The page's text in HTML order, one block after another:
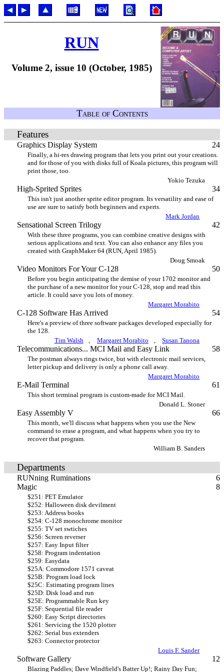
RUN
Volume 2, issue 10 (October, 1985)
Table of Contents
Features
Graphics Display System 24
Finally, a hi-res drawing program that lets you print out your creations.
and for those of you with disks full of Koala pictures, this program will
print those, too.
Yokio Tezuka
High-Sprited Sprites 34
This isn't just another sprite editor program. Its versatility and ease of
use are sure to satisfy both beginners and experts.
Mark Jordan
Sensational Screen Trilogy 42
With these three programs, you can combine creative designs with
serious applications and text. You can also enhance any files you
created with GraphMaker 64 (RUN, April 1985).
Doug Smoak
Video Monitors For Your C-128 50
Before you begin anticipating the demise of your 1702 monitor and
the purchase of a new monitor for your C-128, stop and read this
article. It could save you lots of money.
Margaret Morabito
C-128 Software Has Arrived 54
Here's a preview of three software packages developed especially for
the 128.
Tim Walsh
, Margaret Morabito , Susan Tanona
Telecommunications... MCI Mail and Easy Link 58
The postman always rings twice, but with electronic mail services,
letter pickup and delivery is only a phone call away.
Margaret Morabito
E-Mail Terminal 61
This short terminal program is custom-made for MCI Mail.
Donald L. Stoner
Easy Assembly V 66
This month, we'll discuss what happens when you use the New
command to erase a program, and what happens when you try to
recover that program.
William B. Sanders
Departments
RUNning Ruminations
6
Magic
8
$251: PET Emulator
$252: Halloween disk devilment
$253: Address books
$254: C-128 monochrome monitor
$255: TV set swtiches
$256: Screen reverser
$257: Easy Input filter
$258: Program indentation
$259: Easydata
$25A: Commodore 1571 caveat
$25B: Program load lock
$25C: Estimating program lines
$25D: Disk load and run
$25E: Programmable Run key
$25F: Sequential file reader
$260: Easy Script directories
$261: Servicing the 1520 plotter
$262: Serial bus extenders
$263: Connector protector
Louis F. Sander
Software Gallery 12
Blazing Paddles; Dave Windfield's Batter Up!; Rainy Day Fun;